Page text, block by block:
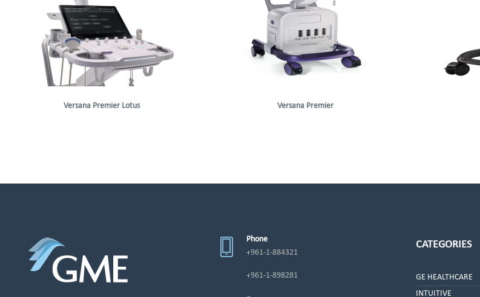
Versana Premier Lotus Versana Premier
Phone
+961-1-884321
+961-1-898281
CATEGORIES
GE HEALTHCARE
INTUITIVE